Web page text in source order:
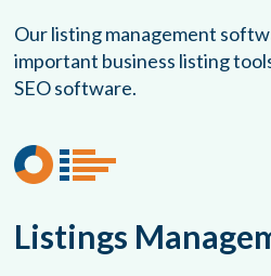
Our listing management
important business listing
SEO software.
Listings